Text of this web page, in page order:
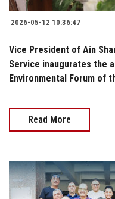
2026-05-12 10:36:47
Vice President of Ain
Service inaugurates the
Environmental Forum of
Read More